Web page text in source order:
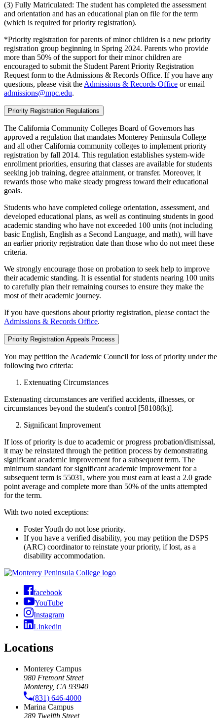
(3) Fully Matriculated: The student has completed the assessment
and orientation and has an educational plan on file for the term
(which is required for priority registration).
*Priority registration for parents of minor children is a new priority
registration group beginning in Spring 2024. Parents who provide
more than 50% of the support for their minor children are
encouraged to submit the Student Parent Priority Registration
Request form to the Admissions & Records Office. If you have any
questions, please visit the Admissions & Records Office or email
admissions@mpc.edu.
Priority Registration Regulations
The California Community Colleges Board of Governors has
approved a regulation that mandates Monterey Peninsula College
and all other California community colleges to implement priority
registration by fall 2014. This regulation establishes system-wide
enrollment priorities, ensuring that classes are available for students
seeking job training, degree attainment, or transfer. Moreover, it
rewards those who make steady progress toward their educational
goals.
Students who have completed college orientation, assessment, and
developed educational plans, as well as continuing students in good
academic standing who have not exceeded 100 units (not including
basic English, English as a Second Language, and math), will have
an earlier priority registration date than those who do not meet these
criteria.
We strongly encourage those on probation to seek help to improve
their academic standing. It is essential for students nearing 100 units
to carefully plan their remaining courses to ensure they make the
most of their academic journey.
If you have questions about priority registration, please contact the
Admissions & Records Office.
Priority Registration Appeals Process
You may petition the Academic Council for loss of priority under the
following two criteria:
Extenuating Circumstances
Extenuating circumstances are verified accidents, illnesses, or
circumstances beyond the student's control [58108(k)].
Significant Improvement
If loss of priority is due to academic or progress probation/dismissal,
it may be reinstated through the petition process by demonstrating
significant academic improvement for a subsequent term. The
minimum standard for significant academic improvement for a
subsequent term is 55031, where you must earn at least a 2.0 grade
point average and complete more than 50% of the units attempted
for the term.
With two noted exceptions:
Foster Youth do not lose priority.
If you have a verified disability, you may petition the DSPS
(ARC) coordinator to reinstate your priority, if lost, as a
disability accommodation.
facebook
YouTube
Instagram
Linkedin
Locations
Monterey Campus
980 Fremont Street
Monterey, CA 93940
(831) 646-4000
Marina Campus
289 Twelfth Street